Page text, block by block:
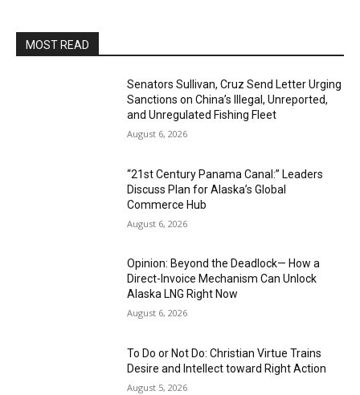
MOST READ
Senators Sullivan, Cruz Send Letter Urging
Sanctions on China’s Illegal, Unreported,
and Unregulated Fishing Fleet
August 6, 2026
“21st Century Panama Canal:” Leaders
Discuss Plan for Alaska’s Global
Commerce Hub
August 6, 2026
Opinion: Beyond the Deadlock— How a
Direct-Invoice Mechanism Can Unlock
Alaska LNG Right Now
August 6, 2026
To Do or Not Do: Christian Virtue Trains
Desire and Intellect toward Right Action
August 5, 2026